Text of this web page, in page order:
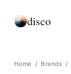
disco
Home / Brands /